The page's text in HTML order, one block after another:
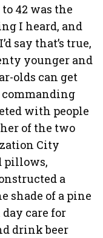
42 was the
I heard, and
say that’s true,
younger and
olds can get
commanding
with people
of the two
City
pillows,
a
shade of a pine
care for
drink beer